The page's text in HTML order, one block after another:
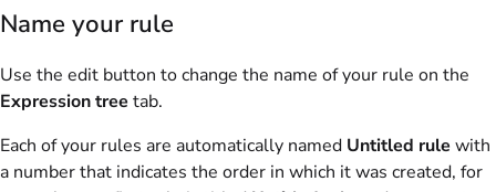
Name your rule
Use the edit button to change the name of your rule on the
Expression tree tab.
Each of your rules are automatically named Untitled rule with
a number that indicates the order in which it was created, for